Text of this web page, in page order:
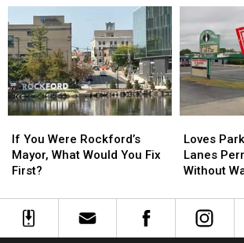
Diners
Want
Answers
Diners
Want
Answers
Photos
Into
College
Money
Photos
Into
College
Money
You
Were
Rockford’s
What
Would
If You Were Rockford’s
Mayor, What Would You Fix
First?
You
Were
Rockford’s
What
Would
Park’s
Forest
Hills
Permanently
Closes
Loves
Lanes
Without
Park’s
Forest
Hills
Closes